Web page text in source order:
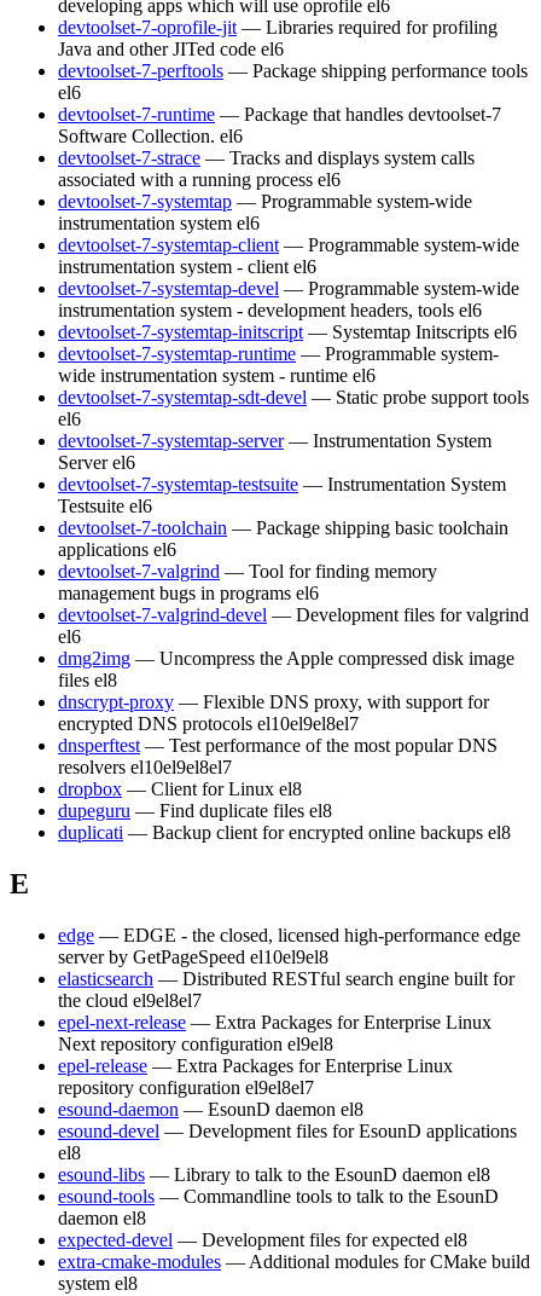
developing apps which will use oprofile el6
devtoolset-7-oprofile-jit — Libraries required for profiling
Java and other JITed code el6
devtoolset-7-perftools — Package shipping performance tools
el6
devtoolset-7-runtime — Package that handles devtoolset-7
Software Collection. el6
devtoolset-7-strace — Tracks and displays system calls
associated with a running process el6
devtoolset-7-systemtap — Programmable system-wide
instrumentation system el6
devtoolset-7-systemtap-client — Programmable system-wide
instrumentation system - client el6
devtoolset-7-systemtap-devel — Programmable system-wide
instrumentation system - development headers, tools el6
devtoolset-7-systemtap-initscript — Systemtap Initscripts el6
devtoolset-7-systemtap-runtime — Programmable system-
wide instrumentation system - runtime el6
devtoolset-7-systemtap-sdt-devel — Static probe support tools
el6
devtoolset-7-systemtap-server — Instrumentation System
Server el6
devtoolset-7-systemtap-testsuite — Instrumentation System
Testsuite el6
devtoolset-7-toolchain — Package shipping basic toolchain
applications el6
devtoolset-7-valgrind — Tool for finding memory
management bugs in programs el6
devtoolset-7-valgrind-devel — Development files for valgrind
el6
dmg2img — Uncompress the Apple compressed disk image
files el8
dnscrypt-proxy — Flexible DNS proxy, with support for
encrypted DNS protocols el10el9el8el7
dnsperftest — Test performance of the most popular DNS
resolvers el10el9el8el7
dropbox — Client for Linux el8
dupeguru — Find duplicate files el8
duplicati — Backup client for encrypted online backups el8
E
edge — EDGE - the closed, licensed high-performance edge
server by GetPageSpeed el10el9el8
elasticsearch — Distributed RESTful search engine built for
the cloud el9el8el7
epel-next-release — Extra Packages for Enterprise Linux
Next repository configuration el9el8
epel-release — Extra Packages for Enterprise Linux
repository configuration el9el8el7
esound-daemon — EsounD daemon el8
esound-devel — Development files for EsounD applications
el8
esound-libs — Library to talk to the EsounD daemon el8
esound-tools — Commandline tools to talk to the EsounD
daemon el8
expected-devel — Development files for expected el8
extra-cmake-modules — Additional modules for CMake build
system el8